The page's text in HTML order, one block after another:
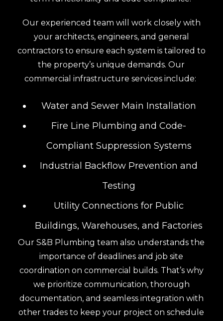
Our experienced team will work closely with
your architects, engineers, and general
contractors to ensure each system is tailored to
the property’s unique demands. Our
commercial infrastructure services include:
Water and Sewer Main Installation
Fire Line Plumbing and Code-
Compliant Suppression Systems
Industrial Backflow Prevention and
Testing
Utility Connections for Public
Buildings, Warehouses, and Factories
Our S&B Plumbing team also understands the
importance of deadlines and job site
coordination on commercial builds. That’s why
we prioritize communication, thorough
documentation, and seamless integration with
other trades to keep your project on schedule